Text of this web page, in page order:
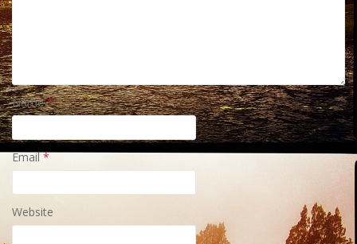
Name*
Email*
Website